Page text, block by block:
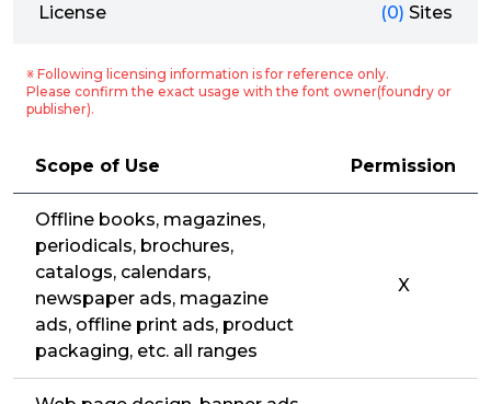
License (0) Sites
※ Following licensing information is for reference only.
Please confirm the exact usage with the font owner(foundry or
publisher).
Scope of Use Permission
Offline books, magazines,
periodicals, brochures,
catalogs, calendars,
newspaper ads, magazine
ads, offline print ads, product
packaging, etc. all ranges
X